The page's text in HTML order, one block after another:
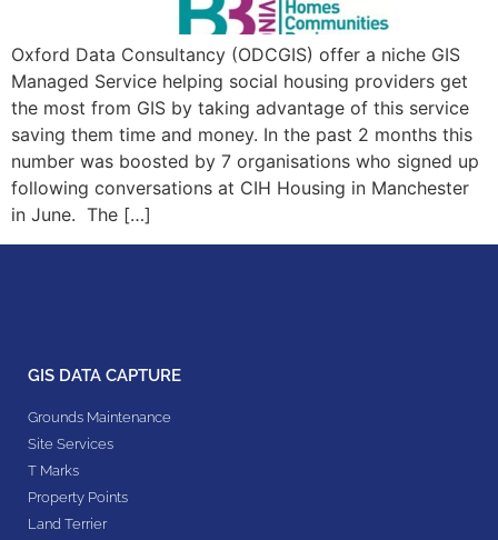
Oxford Data Consultancy (ODCGIS) offer a niche GIS
Managed Service helping social housing providers get
the most from GIS by taking advantage of this service
saving them time and money. In the past 2 months this
number was boosted by 7 organisations who signed up
following conversations at CIH Housing in Manchester
in June. The […]
GIS DATA CAPTURE
Grounds Maintenance
Site Services
T Marks
Property Points
Land Terrier